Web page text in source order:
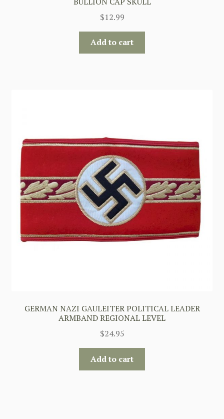
$12.99
Add to cart
GERMAN NAZI GAULEITER POLITICAL LEADER
ARMBAND REGIONAL LEVEL
$24.95
Add to cart